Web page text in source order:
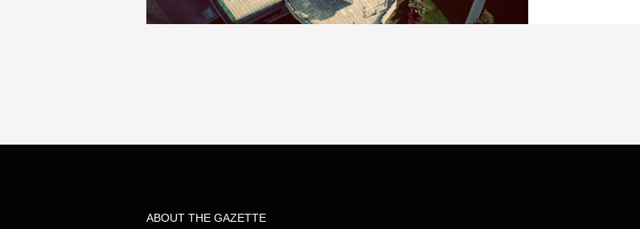
ABOUT THE GAZETTE